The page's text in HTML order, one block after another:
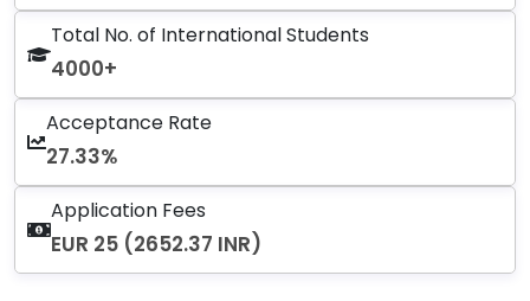
Total No. of International Students
4000+
Acceptance Rate
27.33%
Application Fees
EUR 25 (2652.37 INR)